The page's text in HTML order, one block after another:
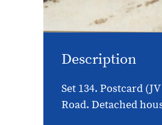
Description
Set 134. Postcard
Road. Detached